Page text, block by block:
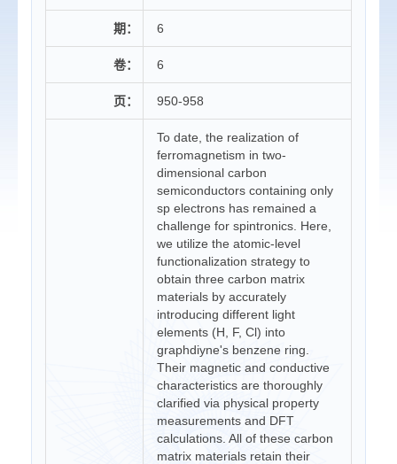
期： 6
卷： 6
页： 950-958
To date, the realization of
ferromagnetism in two-
dimensional carbon
semiconductors containing only
sp electrons has remained a
challenge for spintronics. Here,
we utilize the atomic-level
functionalization strategy to
obtain three carbon matrix
materials by accurately
introducing different light
elements (H, F, Cl) into
graphdiyne's benzene ring.
Their magnetic and conductive
characteristics are thoroughly
clarified via physical property
measurements and DFT
calculations. All of these carbon
matrix materials retain their